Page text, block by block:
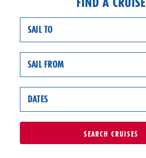
SAIL TO
SAIL FROM
DATES
SEARCH CRUISES